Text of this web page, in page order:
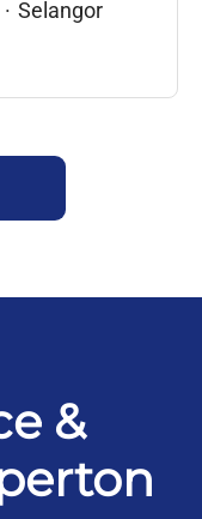
· Selangor
&